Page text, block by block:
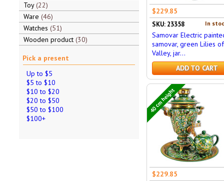
Toy 22
Ware 46
Watches 51
Wooden product 30
Pick a present
Up to $5
$5 to $10
$10 to $20
$20 to $50
$50 to $100
$100+
$229.85
In
SKU: 23358
Samovar Electric
samovar, green Lilies
Valley, jar...
ADD TO CART
40 cm height
$229.85